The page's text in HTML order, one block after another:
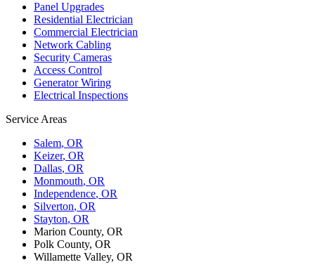
Panel Upgrades
Residential Electrician
Commercial Electrician
Network Cabling
Security Cameras
Access Control
Generator Wiring
Electrical Inspections
Service Areas
Salem, OR
Keizer, OR
Dallas, OR
Monmouth, OR
Independence, OR
Silverton, OR
Stayton, OR
Marion County, OR
Polk County, OR
Willamette Valley, OR